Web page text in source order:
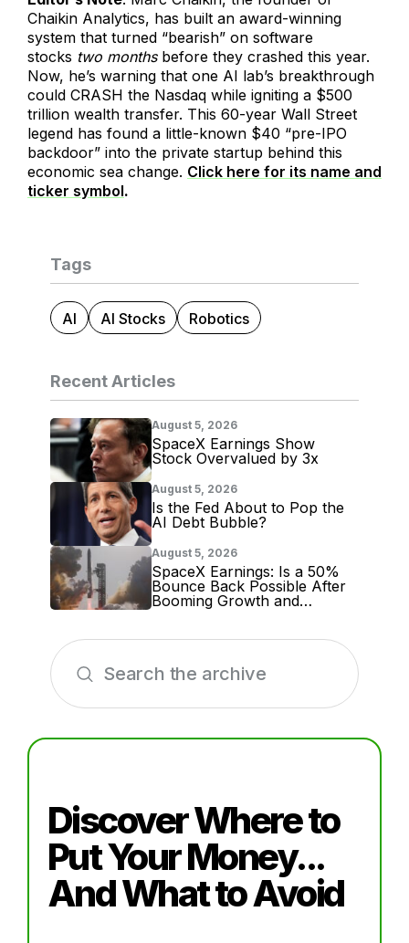
Chaikin Analytics, has built an award-winning
system that turned “bearish” on software
stocks two monthsbefore they crashed this year.
Now, he’s warning that one AI lab’s breakthrough
could CRASH the Nasdaq while igniting a $500
trillion wealth transfer. This 60-year Wall Street
legend has found a little-known $40 “pre-IPO
backdoor” into the private startup behind this
economic sea change. Click here for its name and
ticker symbol.
Tags
AI AI Stocks Robotics
Recent Articles
August 5, 2026
SpaceX Earnings Show
Stock Overvalued by 3x
August 5, 2026
Is the Fed About to Pop the
AI Debt Bubble?
August 5, 2026
SpaceX Earnings: Is a 50%
Bounce Back Possible After
Booming Growth and
Discover Where to
Put Your Money...
And What to Avoid